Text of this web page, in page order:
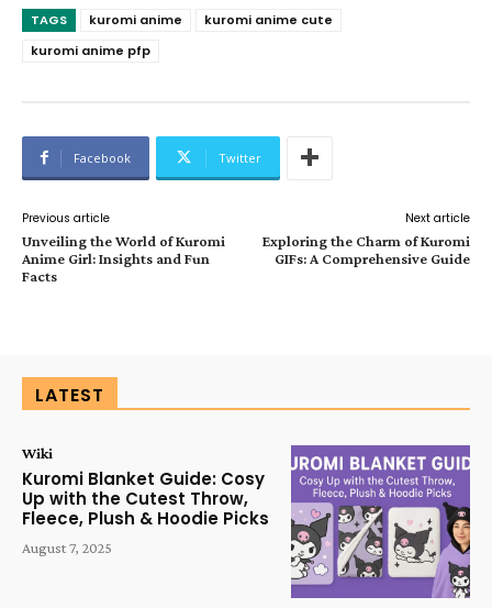
TAGS kuromi anime
kuromi anime cute
kuromi anime pfp
Facebook Twitter
Previous article
Unveiling the World of Kuromi
Anime Girl: Insights and Fun
Facts
Next article
Exploring the Charm of Kuromi
GIFs: A Comprehensive Guide
LATEST
Wiki
Kuromi Blanket Guide: Cosy
Up with the Cutest Throw,
Fleece, Plush & Hoodie Picks
August 7, 2025